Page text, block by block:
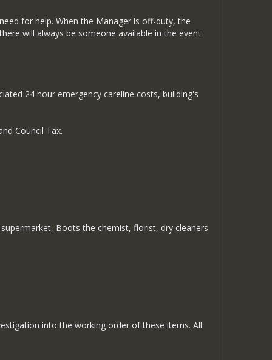
for help. When the Manager is off-duty, the
will always be someone available in the event
24 hour emergency careline costs, building's
Council Tax.
Boots the chemist, florist, dry cleaners
into the working order of these items. All